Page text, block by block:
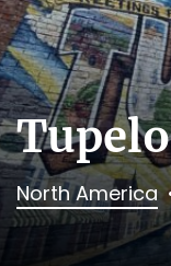
Tupelo
North America